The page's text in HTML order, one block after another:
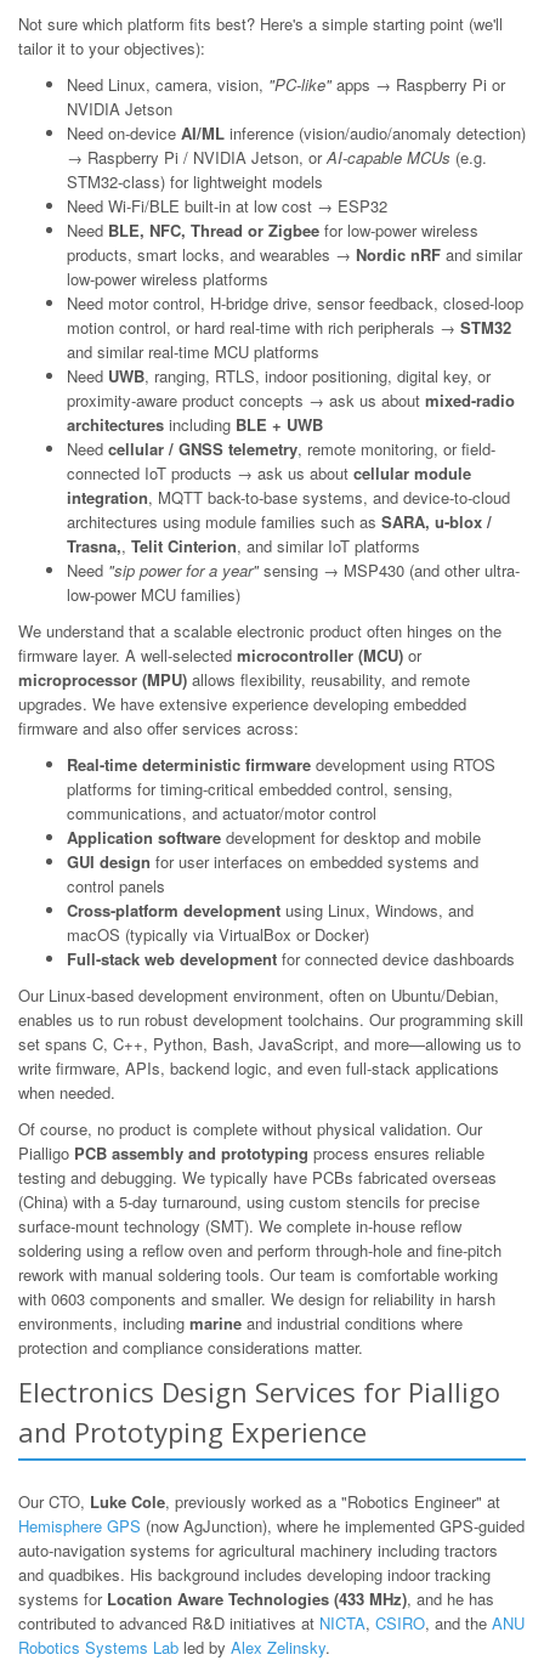
Not sure which platform fits best? Here's a simple starting point (we'll
tailor it to your objectives):
Need Linux, camera, vision, "PC-like"apps → Raspberry Pi or
NVIDIA Jetson
Need on-device AI/ML inference (vision/audio/anomaly detection)
→ Raspberry Pi / NVIDIA Jetson, orAI-capable MCUs (e.g.
STM32-class) for lightweight models
Need Wi-Fi/BLE built-in at low cost → ESP32
Need BLE, NFC, Thread or Zigbee for low-power wireless
products, smart locks, and wearables → Nordic nRF and similar
low-power wireless platforms
Need motor control, H-bridge drive, sensor feedback, closed-loop
motion control, or hard real-time with rich peripherals → STM32
and similar real-time MCU platforms
Need UWB, ranging, RTLS, indoor positioning, digital key, or
proximity-aware product concepts → ask us about mixed-radio
architectures including BLE + UWB
Need cellular / GNSS telemetry, remote monitoring, or field-
connected IoT products → ask us about cellular module
integration, MQTT back-to-base systems, and device-to-cloud
architectures using module families such as SARA, u-blox /
Trasna,, Telit Cinterion, and similar IoT platforms
Need "sip power for a year"sensing → MSP430 (and other ultra-
low-power MCU families)
We understand that a scalable electronic product often hinges on the
firmware layer. A well-selected microcontroller (MCU) or
microprocessor (MPU) allows flexibility, reusability, and remote
upgrades. We have extensive experience developing embedded
firmware and also offer services across:
Real-time deterministic firmware development using RTOS
platforms for timing-critical embedded control, sensing,
communications, and actuator/motor control
Application software development for desktop and mobile
GUI design for user interfaces on embedded systems and
control panels
Cross-platform development using Linux, Windows, and
macOS (typically via VirtualBox or Docker)
Full-stack web development for connected device dashboards
Our Linux-based development environment, often on Ubuntu/Debian,
enables us to run robust development toolchains. Our programming skill
set spans C, C++, Python, Bash, JavaScript, and more—allowing us to
write firmware, APIs, backend logic, and even full-stack applications
when needed.
Of course, no product is complete without physical validation. Our
Pialligo PCB assembly and prototyping process ensures reliable
testing and debugging. We typically have PCBs fabricated overseas
(China) with a 5-day turnaround, using custom stencils for precise
surface-mount technology (SMT). We complete in-house reflow
soldering using a reflow oven and perform through-hole and fine-pitch
rework with manual soldering tools. Our team is comfortable working
with 0603 components and smaller. We design for reliability in harsh
environments, including marine and industrial conditions where
protection and compliance considerations matter.
Electronics Design Services for Pialligo
and Prototyping Experience
Our CTO, Luke Cole, previously worked as a "Robotics Engineer" at
Hemisphere GPS (now AgJunction), where he implemented GPS-guided
auto-navigation systems for agricultural machinery including tractors
and quadbikes. His background includes developing indoor tracking
systems for Location Aware Technologies (433 MHz), and he has
contributed to advanced R&D initiatives at NICTA, CSIRO, and the ANU
Robotics Systems Lab led by Alex Zelinsky.